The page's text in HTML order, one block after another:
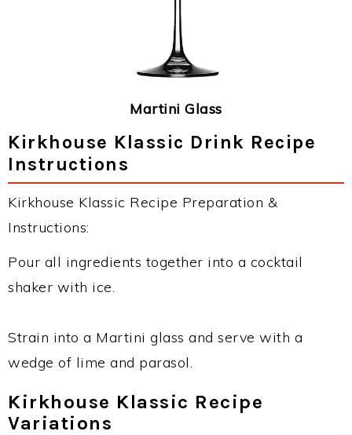
Martini Glass
Kirkhouse Klassic Drink Recipe
Instructions
Kirkhouse Klassic Recipe Preparation &
Instructions:
Pour all ingredients together into a cocktail
shaker with ice.
Strain into a Martini glass and serve with a
wedge of lime and parasol.
Kirkhouse Klassic Recipe
Variations